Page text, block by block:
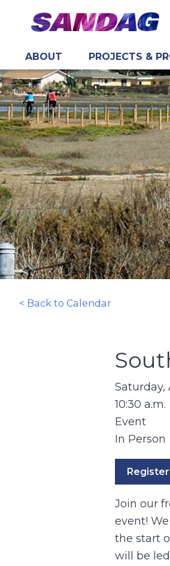
content
ABOUT PROJECTS &
< Back to Calendar
Saturday,
10:30 a.m.
Event
In Person
Register
Join our
event!
the start
will be